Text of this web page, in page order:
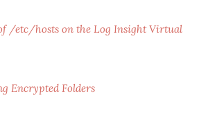
/etc/hosts on the Log Insight Virtual
Encrypted Folders